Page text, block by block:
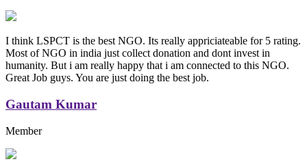
I think LSPCT is the best NGO. Its really appriciateable for 5 rating.
Most of NGO in india just collect donation and dont invest in
humanity. But i am really happy that i am connected to this NGO.
Great Job guys. You are just doing the best job.
Gautam Kumar
Member